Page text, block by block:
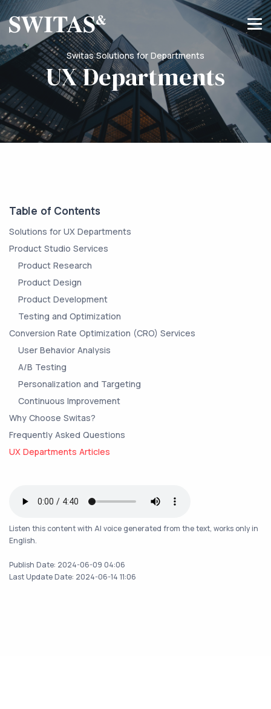
Switas Solutions for Departments
UX Departments
Table of Contents
Solutions for UX Departments
Product Studio Services
Product Research
Product Design
Product Development
Testing and Optimization
Conversion Rate Optimization (CRO) Services
User Behavior Analysis
A/B Testing
Personalization and Targeting
Continuous Improvement
Why Choose Switas?
Frequently Asked Questions
UX Departments Articles
Listen this content with AI voice generated from the text, works only in
English.
Publish Date: 2024-06-09 04:06
Last Update Date: 2024-06-14 11:06